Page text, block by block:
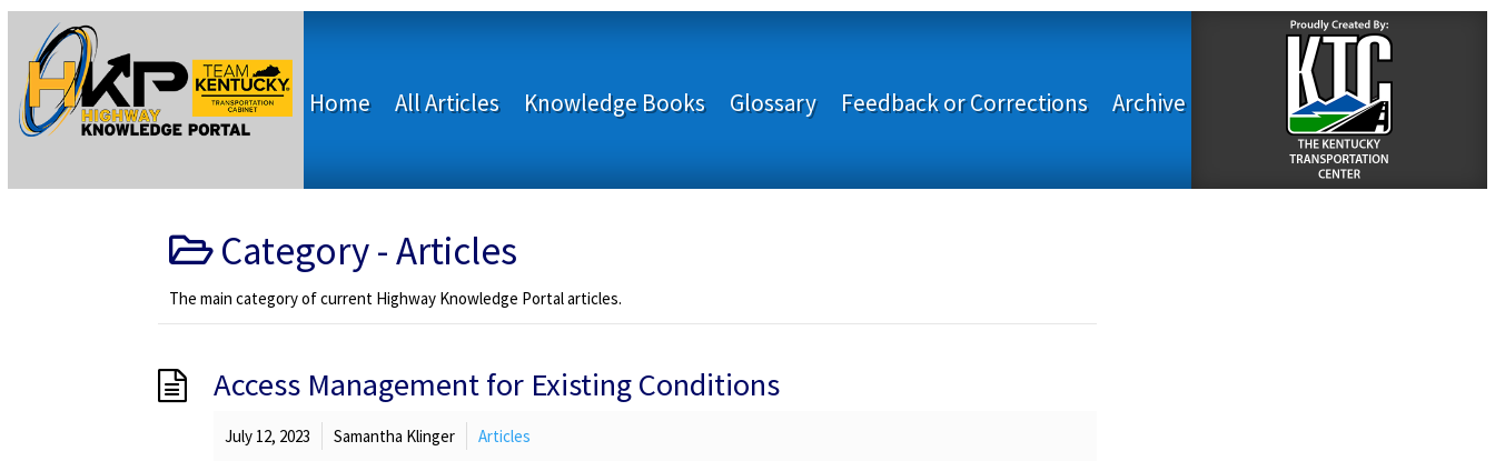
Home All Articles Knowledge Books Glossary Feedback or Corrections Archive
Category -Articles
The main category of current Highway Knowledge Portal articles.
Access Management for Existing Conditions
July 12, 2023 Samantha Klinger Articles